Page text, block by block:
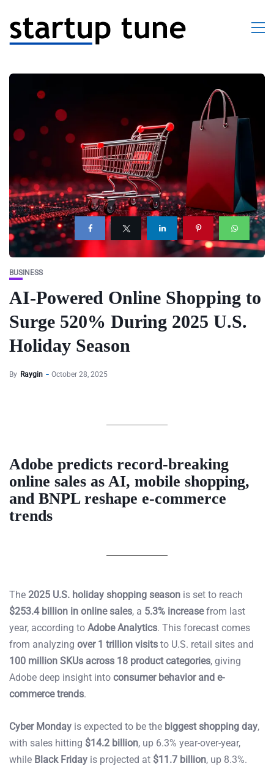
BUSINESS
AI-Powered Online Shopping to
Surge 520% During 2025 U.S.
Holiday Season
By Raygin October 28, 2025
Adobe predicts record-breaking
online sales as AI, mobile shopping,
and BNPL reshape e-commerce
trends
The 2025 U.S. holiday shopping season is set to reach
$253.4 billion in online sales, a 5.3% increasefrom last
year, according to Adobe Analytics. This forecast comes
from analyzing over 1 trillion visits to U.S. retail sites and
100 million SKUs across 18 product categories, giving
Adobe deep insight into consumer behavior and e-
commerce trends.
Cyber Monday is expected to be the biggest shopping day,
with sales hitting $14.2 billion, up 6.3% year-over-year,
while Black Friday is projected at $11.7 billion, up 8.3%.